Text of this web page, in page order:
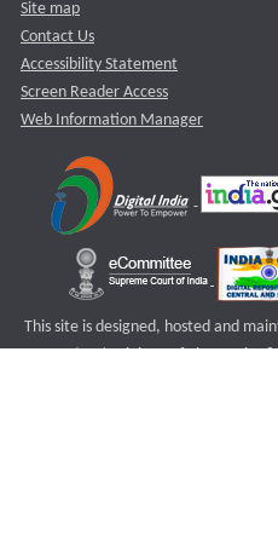
Site map
Contact Us
Accessibility Statement
Screen Reader Access
Web Information Manager
This site is designed, hosted and